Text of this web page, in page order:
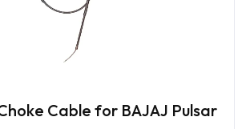
Cable for BAJAJ Pulsar